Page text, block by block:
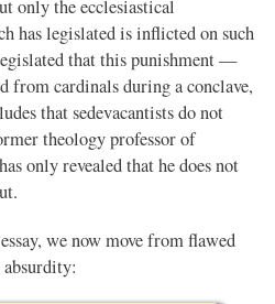
only the ecclesiastical
has legislated is inflicted on such
that this punishment —
cardinals during a conclave,
that sedevacantists do not
theology professor of
only revealed that he does not
we now move from flawed